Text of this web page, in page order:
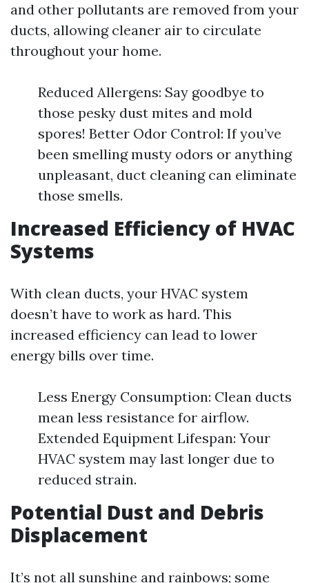
and other pollutants are removed from your
ducts, allowing cleaner air to circulate
throughout your home.
Reduced Allergens: Say goodbye to
those pesky dust mites and mold
spores! Better Odor Control: If you’ve
been smelling musty odors or anything
unpleasant, duct cleaning can eliminate
those smells.
Increased Efficiency of HVAC
Systems
With clean ducts, your HVAC system
doesn’t have to work as hard. This
increased efficiency can lead to lower
energy bills over time.
Less Energy Consumption: Clean ducts
mean less resistance for airflow.
Extended Equipment Lifespan: Your
HVAC system may last longer due to
reduced strain.
Potential Dust and Debris
Displacement
It’s not all sunshine and rainbows; some